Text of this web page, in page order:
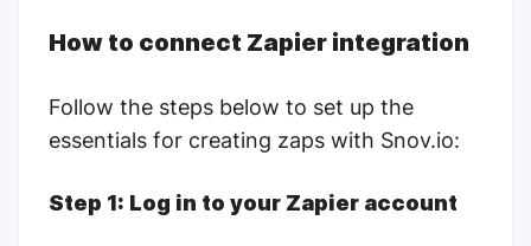
How to connect Zapier integration
Follow the steps below to set up the
essentials for creating zaps with Snov.io:
Step 1: Log in to your Zapier account